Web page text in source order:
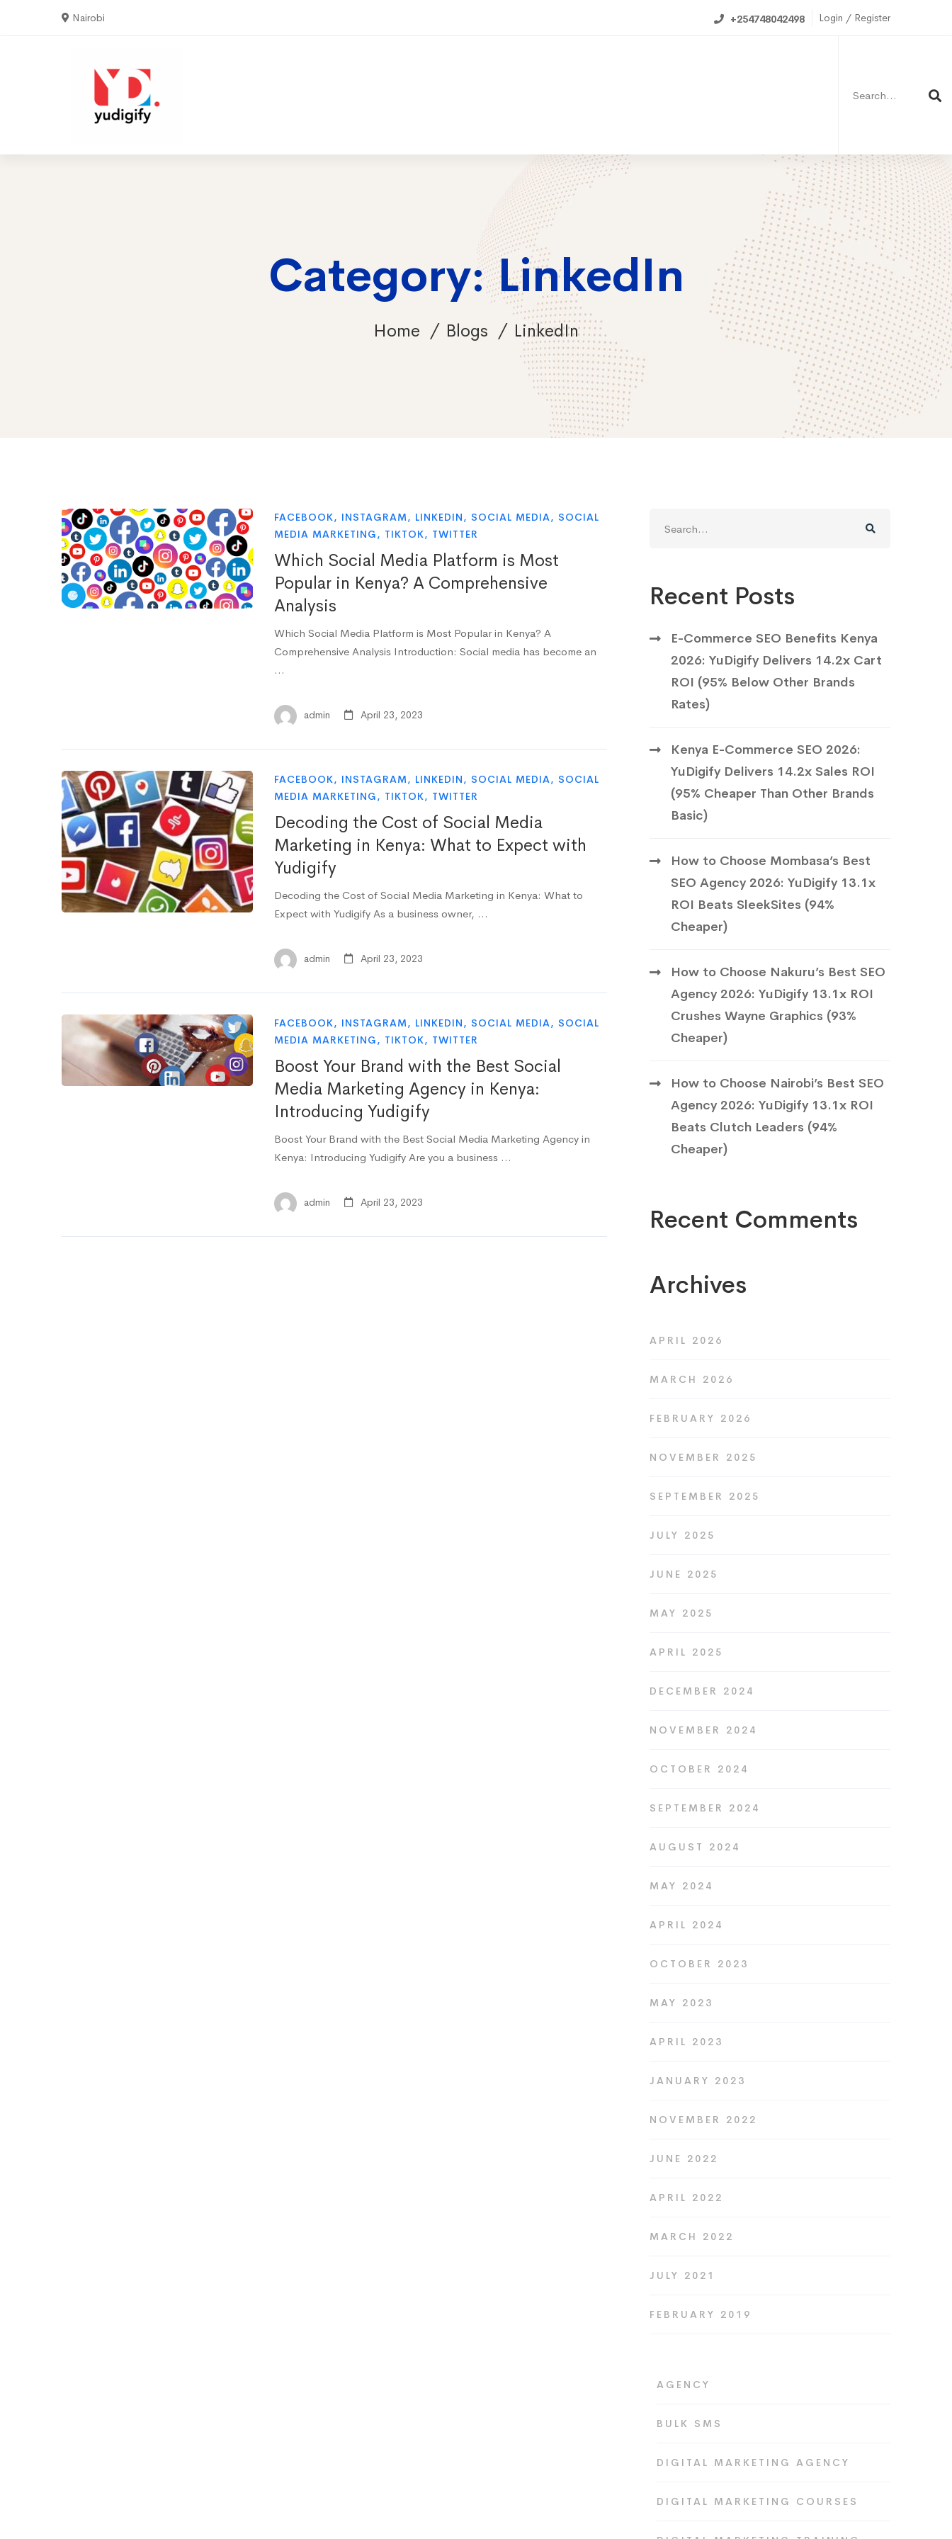
Nairobi +254748042498 Login / Register
Category: LinkedIn
Home Blogs LinkedIn
FACEBOOK, INSTAGRAM, LINKEDIN, SOCIAL MEDIA, SOCIAL
MEDIA MARKETING, TIKTOK, TWITTER
Which Social Media Platform is Most
Popular in Kenya? A Comprehensive
Analysis
Which Social Media Platform is Most Popular in Kenya? A
Comprehensive Analysis Introduction: Social media has become an
…
admin April 23, 2023
FACEBOOK, INSTAGRAM, LINKEDIN, SOCIAL MEDIA, SOCIAL
MEDIA MARKETING, TIKTOK, TWITTER
Decoding the Cost of Social Media
Marketing in Kenya: What to Expect with
Yudigify
Decoding the Cost of Social Media Marketing in Kenya: What to
Expect with Yudigify As a business owner, …
admin April 23, 2023
FACEBOOK, INSTAGRAM, LINKEDIN, SOCIAL MEDIA, SOCIAL
MEDIA MARKETING, TIKTOK, TWITTER
Boost Your Brand with the Best Social
Media Marketing Agency in Kenya:
Introducing Yudigify
Boost Your Brand with the Best Social Media Marketing Agency in
Kenya: Introducing Yudigify Are you a business …
admin April 23, 2023
for:
Recent Posts
E-Commerce SEO Benefits Kenya
2026: YuDigify Delivers 14.2x Cart
ROI (95% Below Other Brands
Rates)
Kenya E-Commerce SEO 2026:
YuDigify Delivers 14.2x Sales ROI
(95% Cheaper Than Other Brands
Basic)
How to Choose Mombasa’s Best
SEO Agency 2026: YuDigify 13.1x
ROI Beats SleekSites (94%
Cheaper)
How to Choose Nakuru’s Best SEO
Agency 2026: YuDigify 13.1x ROI
Crushes Wayne Graphics (93%
Cheaper)
How to Choose Nairobi’s Best SEO
Agency 2026: YuDigify 13.1x ROI
Beats Clutch Leaders (94%
Cheaper)
Recent Comments
Archives
APRIL 2026
MARCH 2026
FEBRUARY 2026
NOVEMBER 2025
SEPTEMBER 2025
JULY 2025
JUNE 2025
MAY 2025
APRIL 2025
DECEMBER 2024
NOVEMBER 2024
OCTOBER 2024
SEPTEMBER 2024
AUGUST 2024
MAY 2024
APRIL 2024
OCTOBER 2023
MAY 2023
APRIL 2023
JANUARY 2023
NOVEMBER 2022
JUNE 2022
APRIL 2022
MARCH 2022
JULY 2021
FEBRUARY 2019
AGENCY
BULK SMS
DIGITAL MARKETING AGENCY
DIGITAL MARKETING COURSES